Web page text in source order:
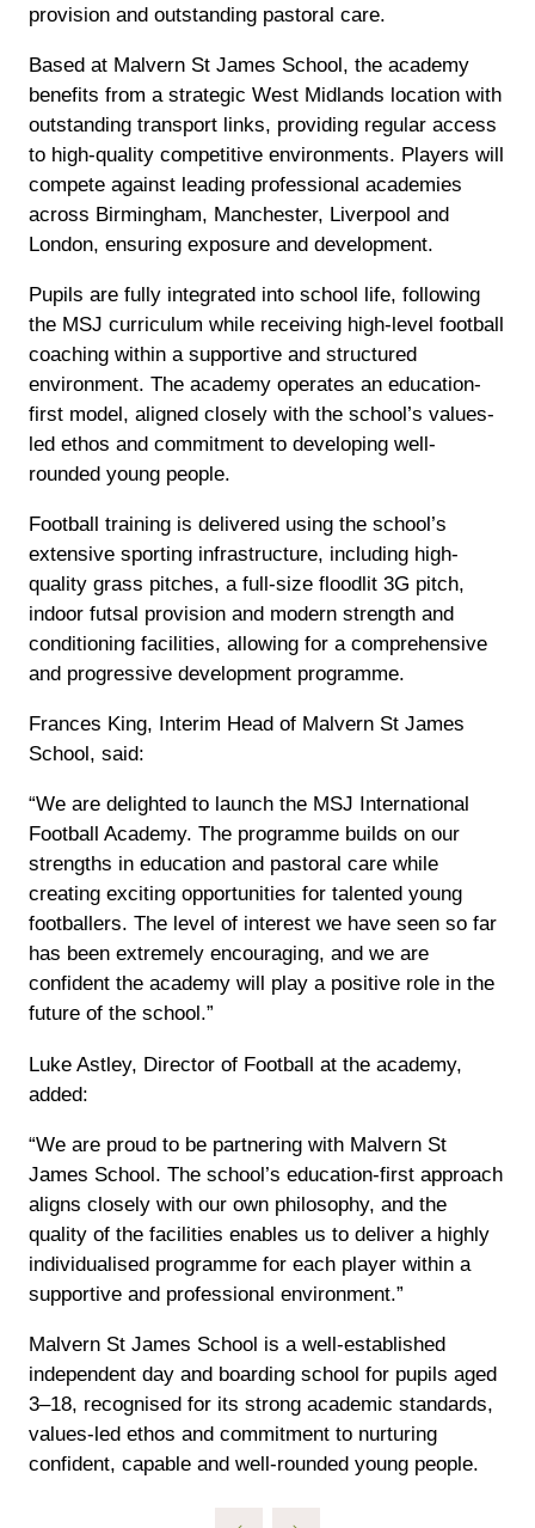
provision and outstanding pastoral care.
Based at Malvern St James School, the academy
benefits from a strategic West Midlands location with
outstanding transport links, providing regular access
to high-quality competitive environments. Players will
compete against leading professional academies
across Birmingham, Manchester, Liverpool and
London, ensuring exposure and development.
Pupils are fully integrated into school life, following
the MSJ curriculum while receiving high-level football
coaching within a supportive and structured
environment. The academy operates an education-
first model, aligned closely with the school’s values-
led ethos and commitment to developing well-
rounded young people.
Football training is delivered using the school’s
extensive sporting infrastructure, including high-
quality grass pitches, a full-size floodlit 3G pitch,
indoor futsal provision and modern strength and
conditioning facilities, allowing for a comprehensive
and progressive development programme.
Frances King, Interim Head of Malvern St James
School, said:
“We are delighted to launch the MSJ International
Football Academy. The programme builds on our
strengths in education and pastoral care while
creating exciting opportunities for talented young
footballers. The level of interest we have seen so far
has been extremely encouraging, and we are
confident the academy will play a positive role in the
future of the school.”
Luke Astley, Director of Football at the academy,
added:
“We are proud to be partnering with Malvern St
James School. The school’s education-first approach
aligns closely with our own philosophy, and the
quality of the facilities enables us to deliver a highly
individualised programme for each player within a
supportive and professional environment.”
Malvern St James School is a well-established
independent day and boarding school for pupils aged
3–18, recognised for its strong academic standards,
values-led ethos and commitment to nurturing
confident, capable and well-rounded young people.